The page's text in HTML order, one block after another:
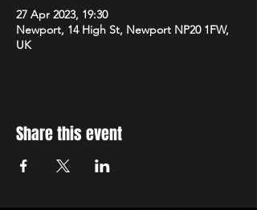
27 Apr 2023, 19:30
Newport, 14 High St, Newport NP20 1FW,
UK
Share this event